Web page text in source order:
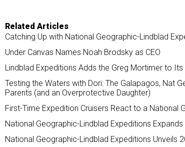
Related Articles
Catching Up with National Geographic-Lindblad
Under Canvas Names Noah Brodsky as CEO
Lindblad Expeditions Adds the Greg Mortimer to
Testing the Waters with Dori: The Galapagos, Nat
Parents (and an Overprotective Daughter)
First-Time Expedition Cruisers React to a National
National Geographic-Lindblad Expeditions
National Geographic-Lindblad Expeditions Unveils